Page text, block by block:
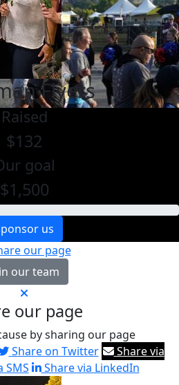
Flyers
Raised
$132
goal
$1,500
us
our page
our team
our page
by sharing our page
Share on Twitter
Share via
SMS Share via LinkedIn